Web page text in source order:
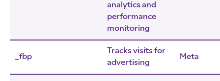
analytics and
performance
monitoring
_fbp
Tracks visits for
advertising
Meta